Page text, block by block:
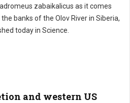
zabaikalicus as it comes
banks of the Olov River in Siberia,
today in Science.
and western US